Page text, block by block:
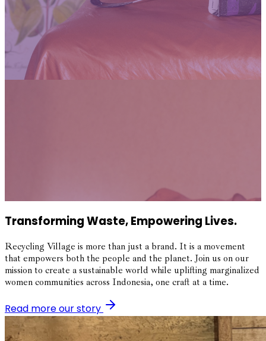
Transforming Waste, Empowering Lives.
Recycling Village is more than just a brand. It is a movement
that empowers both the people and the planet. Join us on our
mission to create a sustainable world while uplifting marginalized
women communities across Indonesia, one craft at a time.
Read more our story